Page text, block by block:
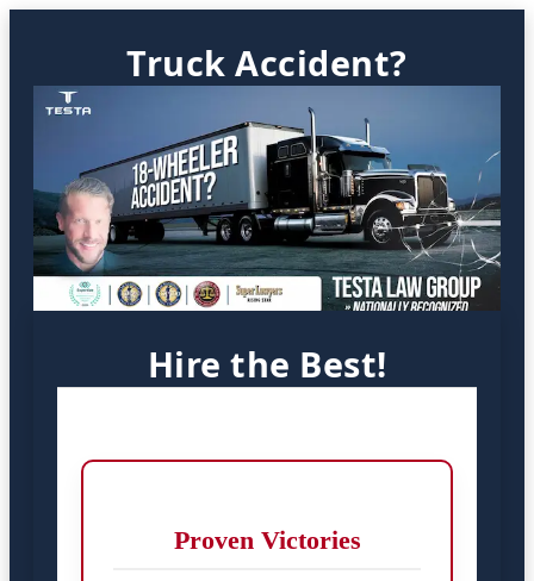
Truck Accident?
Hire the Best!
Proven Victories